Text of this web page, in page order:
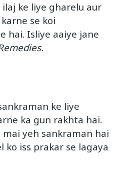
ke liye gharelu aur
se koi
hai. Isliye aaiye jane
ke liye
ka gun rakhta hai.
yeh sankraman hai
iss prakar se lagaya